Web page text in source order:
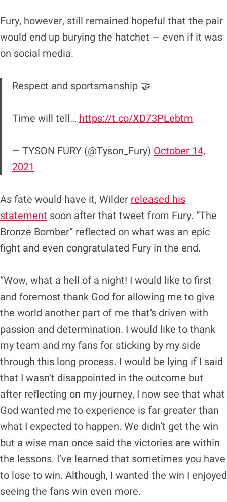
Fury, however, still remained hopeful that the pair
would end up burying the hatchet — even if it was
on social media.
Respect and sportsmanship 🤝
Time will tell… https://t.co/XD73PLebtm
— TYSON FURY (@Tyson_Fury) October 14,
2021
As fate would have it, Wilder released his
statement soon after that tweet from Fury. “The
Bronze Bomber” reflected on what was an epic
fight and even congratulated Fury in the end.
“Wow, what a hell of a night! I would like to first
and foremost thank God for allowing me to give
the world another part of me that’s driven with
passion and determination. I would like to thank
my team and my fans for sticking by my side
through this long process. I would be lying if I said
that I wasn’t disappointed in the outcome but
after reflecting on my journey, I now see that what
God wanted me to experience is far greater than
what I expected to happen. We didn’t get the win
but a wise man once said the victories are within
the lessons. I’ve learned that sometimes you have
to lose to win. Although, I wanted the win I enjoyed
seeing the fans win even more.